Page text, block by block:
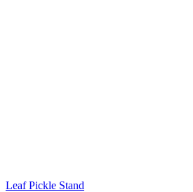
Leaf Pickle Stand